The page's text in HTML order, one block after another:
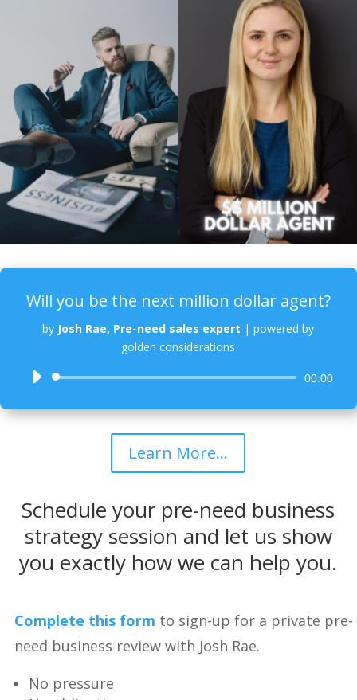
Will you be the next million dollar agent?
by Josh Rae, Pre-need sales expert |powered by
golden considerations
Audio
00:00
Learn More...
Schedule your pre-need business
strategy session and let us show
you exactly how we can help you.
Complete this form to sign-up for a private pre-
need business review with Josh Rae.
No pressure